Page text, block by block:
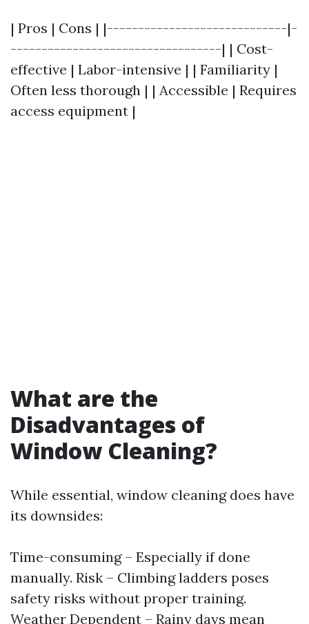
| Pros | Cons | |-----------------------------|-
----------------------------------| | Cost-
effective | Labor-intensive | | Familiarity |
Often less thorough | | Accessible | Requires
access equipment |
What are the
Disadvantages of
Window Cleaning?
While essential, window cleaning does have
its downsides:
Time-consuming – Especially if done
manually. Risk – Climbing ladders poses
safety risks without proper training.
Weather Dependent – Rainy days mean